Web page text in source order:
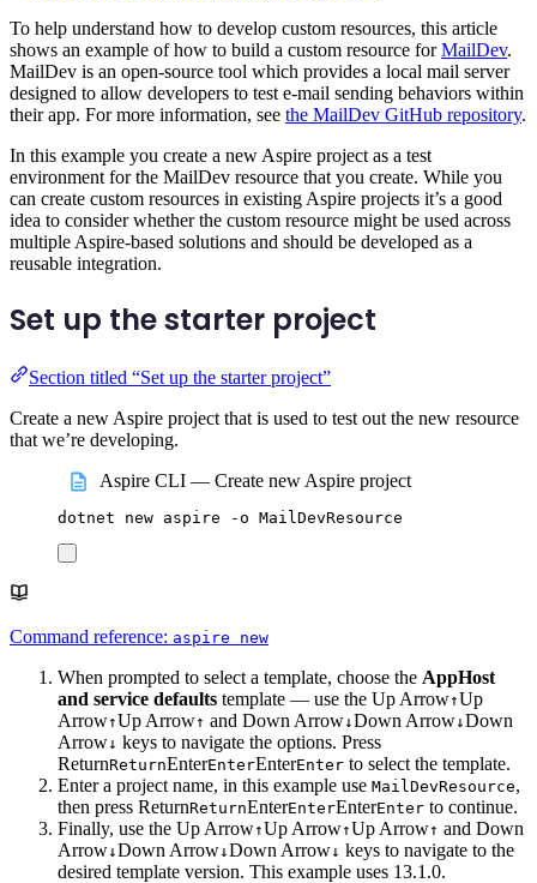
To help understand how to develop custom resources, this article
shows an example of how to build a custom resource forMailDev.
MailDev is an open-source tool which provides a local mail server
designed to allow developers to test e-mail sending behaviors within
their app. For more information, see the MailDev GitHub repository.
In this example you create a new Aspire project as a test
environment for the MailDev resource that you create. While you
can create custom resources in existing Aspire projects it’s a good
idea to consider whether the custom resource might be used across
multiple Aspire-based solutions and should be developed as a
reusable integration.
Set up the starter project
Section titled “Set up the starter project”
Create a new Aspire project that is used to test out the new resource
that we’re developing.
Aspire CLI — Create new Aspire project
dotnet new aspire -o MailDevResource
Command reference: aspire new
When prompted to select a template, choose the AppHost
and service defaults template — use the Up Arrow↑Up
Arrow↑Up Arrow↑ and Down Arrow↓Down Arrow↓Down
Arrow↓ keys to navigate the options. Press
ReturnReturnEnterEnterEnterEnter to select the template.
Enter a project name, in this example use MailDevResource,
then press ReturnReturnEnterEnterEnterEnter to continue.
Finally, use the Up Arrow↑Up Arrow↑Up Arrow↑ and Down
Arrow↓Down Arrow↓Down Arrow↓ keys to navigate to the
desired template version. This example uses 13.1.0.